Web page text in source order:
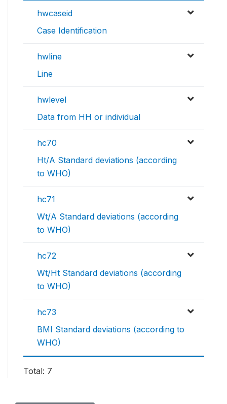
hwcaseid
Case Identification
hwline
Line
hwlevel
Data from HH or individual
hc70
Ht/A Standard deviations (according
to WHO)
hc71
Wt/A Standard deviations (according
to WHO)
hc72
Wt/Ht Standard deviations (according
to WHO)
hc73
BMI Standard deviations (according to
WHO)
Total: 7